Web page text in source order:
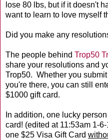
lose 80 lbs, but if it doesn't
want to learn to love myself
Did you make any
The people behind Trop50
share your resolutions and
Trop50. Whether you
you're there, you can still
$1000 gift card.
In addition, one lucky
card! (edited at 11:53am 1-
one $25 Visa Gift Card